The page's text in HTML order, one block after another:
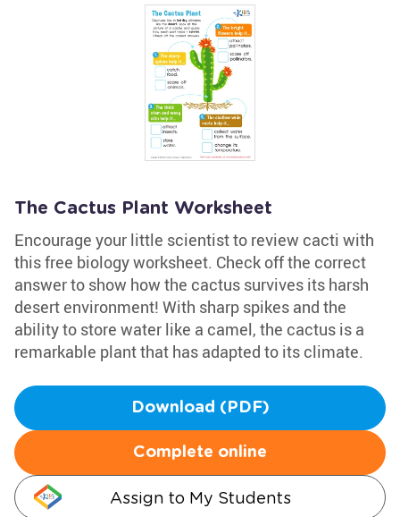
The Cactus Plant Worksheet
Encourage your little scientist to review cacti with
this free biology worksheet. Check off the correct
answer to show how the cactus survives its harsh
desert environment! With sharp spikes and the
ability to store water like a camel, the cactus is a
remarkable plant that has adapted to its climate.
Download (PDF)
Complete online
Assign to My Students